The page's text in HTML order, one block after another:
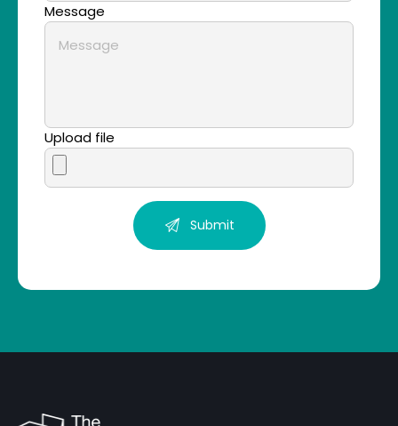
Message
Upload file